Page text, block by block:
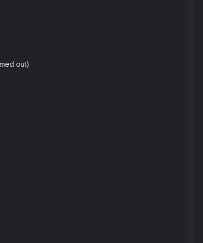
out)